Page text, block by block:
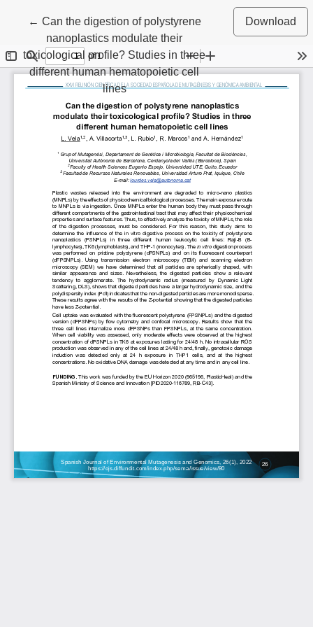
← Return to Article Details
Can the digestion of polystyrene
nanoplastics modulate their
toxicological profile? Studies in three
different human hematopoietic cell
lines
Download